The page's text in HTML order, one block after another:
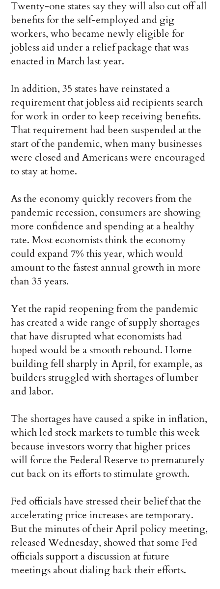
Twenty-one states say they will also cut off all
benefits for the self-employed and gig
workers, who became newly eligible for
jobless aid under a relief package that was
enacted in March last year.
In addition, 35 states have reinstated a
requirement that jobless aid recipients search
for work in order to keep receiving benefits.
That requirement had been suspended at the
start of the pandemic, when many businesses
were closed and Americans were encouraged
to stay at home.
As the economy quickly recovers from the
pandemic recession, consumers are showing
more confidence and spending at a healthy
rate. Most economists think the economy
could expand 7% this year, which would
amount to the fastest annual growth in more
than 35 years.
Yet the rapid reopening from the pandemic
has created a wide range of supply shortages
that have disrupted what economists had
hoped would be a smooth rebound. Home
building fell sharply in April, for example, as
builders struggled with shortages of lumber
and labor.
The shortages have caused a spike in inflation,
which led stock markets to tumble this week
because investors worry that higher prices
will force the Federal Reserve to prematurely
cut back on its efforts to stimulate growth.
Fed officials have stressed their belief that the
accelerating price increases are temporary.
But the minutes of their April policy meeting,
released Wednesday, showed that some Fed
officials support a discussion at future
meetings about dialing back their efforts.